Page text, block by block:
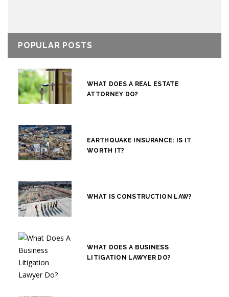
POPULAR POSTS
WHAT DOES A REAL ESTATE
ATTORNEY DO?
EARTHQUAKE INSURANCE: IS IT
WORTH IT?
WHAT IS CONSTRUCTION LAW?
WHAT DOES A BUSINESS
LITIGATION LAWYER DO?